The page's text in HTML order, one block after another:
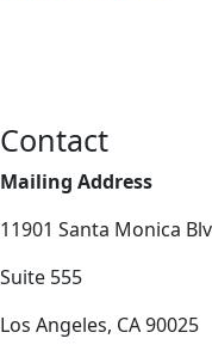
Contact
Mailing Address
11901 Santa Monica
Suite 555
Los Angeles, CA 90025